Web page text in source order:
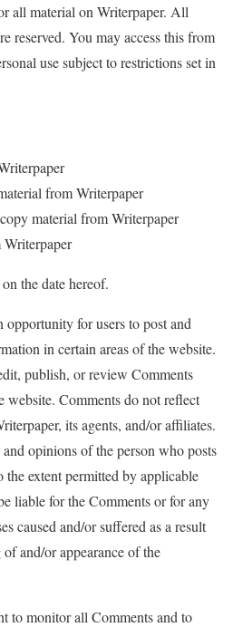
all material on Writerpaper. All
reserved. You may access this from
use subject to restrictions set in
from Writerpaper
material from Writerpaper
the date hereof.
for users to post and
in certain areas of the website.
publish, or review Comments
website. Comments do not reflect
its agents, and/or affiliates.
opinions of the person who posts
extent permitted by applicable
liable for the Comments or for any
caused and/or suffered as a result
and/or appearance of the
to monitor all Comments and to